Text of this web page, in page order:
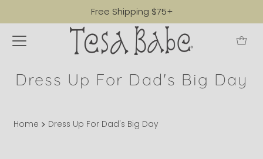
Free Shipping $75+
Dress Up For Dad's Big Day
Home Dress Up For Dad's Big Day